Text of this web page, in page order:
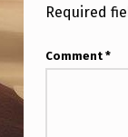
Required
Comment *